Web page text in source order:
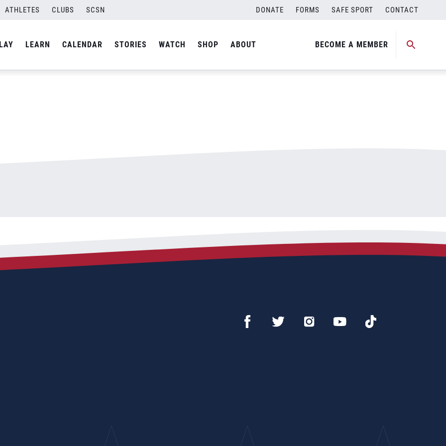
ATHLETES CLUBS SCSN DONATE FORMS SAFE SPORT CONTACT
LEARN CALENDAR STORIES WATCH SHOP ABOUT BECOME A MEMBER